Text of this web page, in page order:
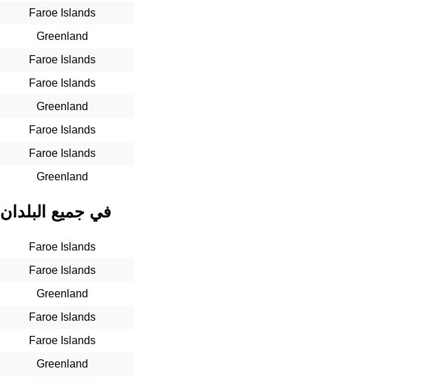
Faroe Islands
Greenland
Faroe Islands
Faroe Islands
Greenland
Faroe Islands
Faroe Islands
Greenland
التواريخ المستقبلية لـ General Prayer Day في جميع البلدان
Faroe Islands
Faroe Islands
Greenland
Faroe Islands
Faroe Islands
Greenland